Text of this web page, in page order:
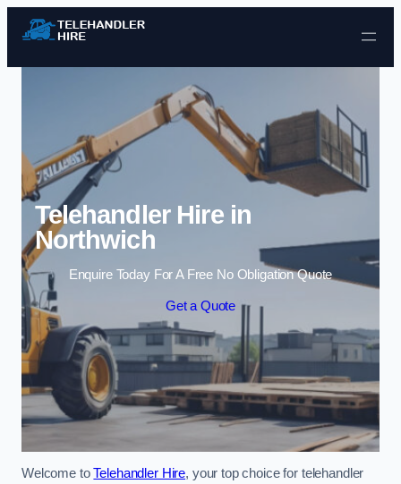
Skip to content
Telehandler Hire in
Northwich
Enquire Today For A Free No Obligation Quote
Get a Quote
Welcome toTelehandler Hire, your top choice for telehandler